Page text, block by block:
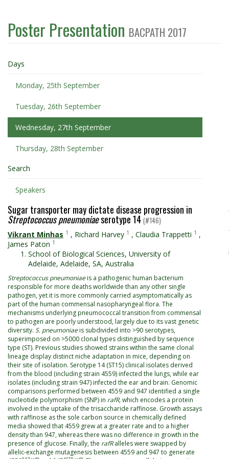
Poster Presentation BACPATH 2017
Days
Monday, 25th September
Tuesday, 26th September
Wednesday, 27th September
Thursday, 28th September
Search
Speakers
Sugar transporter may dictate disease progression in
Streptococcus pneumoniaeserotype 14 (#146)
Vikrant Minhas 1 , Richard Harvey 1 , Claudia Trappetti 1 ,
James Paton 1
School of Biological Sciences, University of
Adelaide, Adelaide, SA, Australia
Streptococcus pneumoniaeis a pathogenic human bacterium
responsible for more deaths worldwide than any other single
pathogen, yet it is more commonly carried asymptomatically as
part of the human commensal nasopharyngeal flora. The
mechanisms underlying pneumococcal transition from commensal
to pathogen are poorly understood, largely due to its vast genetic
diversity. S. pneumoniaeis subdivided into >90 serotypes,
superimposed on >5000 clonal types distinguished by sequence
type (ST). Previous studies showed strains within the same clonal
lineage display distinct niche adaptation in mice, depending on
their site of isolation. Serotype 14 (ST15) clinical isolates derived
from the blood (including strain 4559) infected the lungs, while ear
isolates (including strain 947) infected the ear and brain. Genomic
comparisons performed between 4559 and 947 identified a single
nucleotide polymorphism (SNP) in rafR,which encodes a protein
involved in the uptake of the trisaccharide raffinose. Growth assays
with raffinose as the sole carbon source in chemically defined
media showed that 4559 grew at a greater rate and to a higher
density than 947, whereas there was no difference in growth in the
presence of glucose. Finally, the rafRalleles were swapped by
allelic-exchange mutagenesis between 4559 and 947 to generate